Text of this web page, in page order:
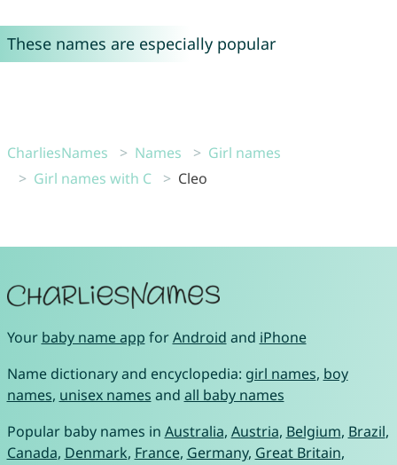
These names are especially popular
CharliesNames Names
Girl names
Girl names with C
Cleo
Your baby name app forAndroid and iPhone
Name dictionary and encyclopedia: girl names, boy
names, unisex names and all baby names
Popular baby names in Australia, Austria, Belgium, Brazil,
Canada, Denmark, France, Germany, Great Britain,